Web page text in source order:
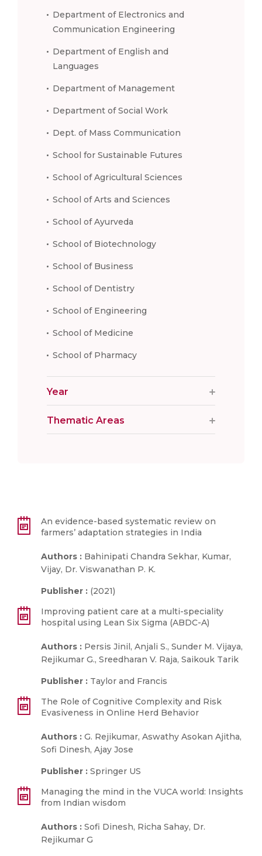
Department of Electronics and
Communication Engineering
Department of English and
Languages
Department of Management
Department of Social Work
Dept. of Mass Communication
School for Sustainable Futures
School of Agricultural Sciences
School of Arts and Sciences
School of Ayurveda
School of Biotechnology
School of Business
School of Dentistry
School of Engineering
School of Medicine
School of Pharmacy
Year
Thematic Areas
An evidence-based systematic review on
farmers’ adaptation strategies in India
Authors : Bahinipati Chandra Sekhar, Kumar,
Vijay, Dr. Viswanathan P. K.
Publisher : (2021)
Improving patient care at a multi-speciality
hospital using Lean Six Sigma (ABDC-A)
Authors : Persis Jinil, Anjali S., Sunder M. Vijaya,
Rejikumar G., Sreedharan V. Raja, Saikouk Tarik
Publisher : Taylor and Francis
The Role of Cognitive Complexity and Risk
Evasiveness in Online Herd Behavior
Authors : G. Rejikumar, Aswathy Asokan Ajitha,
Sofi Dinesh, Ajay Jose
Publisher : Springer US
Managing the mind in the VUCA world: Insights
from Indian wisdom
Authors : Sofi Dinesh, Richa Sahay, Dr.
Rejikumar G